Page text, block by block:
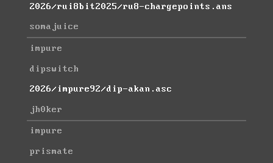
2026/rui8bit2025/ru8-chargepoints.ans
somajuice
impure
dipswitch
2026/impure92/dip-akan.asc
jh0ker
impure
prismate